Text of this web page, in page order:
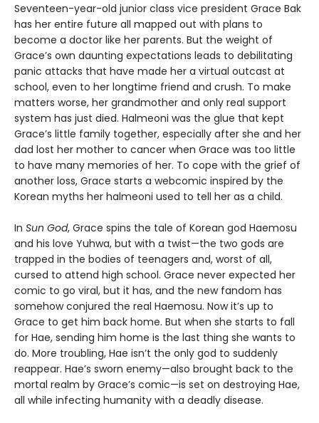
Seventeen-year-old junior class vice president Grace Bak
has her entire future all mapped out with plans to
become a doctor like her parents. But the weight of
Grace’s own daunting expectations leads to debilitating
panic attacks that have made her a virtual outcast at
school, even to her longtime friend and crush. To make
matters worse, her grandmother and only real support
system has just died. Halmeoni was the glue that kept
Grace’s little family together, especially after she and her
dad lost her mother to cancer when Grace was too little
to have many memories of her. To cope with the grief of
another loss, Grace starts a webcomic inspired by the
Korean myths her halmeoni used to tell her as a child.
In Sun God, Grace spins the tale of Korean god Haemosu
and his love Yuhwa, but with a twist—the two gods are
trapped in the bodies of teenagers and, worst of all,
cursed to attend high school. Grace never expected her
comic to go viral, but it has, and the new fandom has
somehow conjured the real Haemosu. Now it’s up to
Grace to get him back home. But when she starts to fall
for Hae, sending him home is the last thing she wants to
do. More troubling, Hae isn’t the only god to suddenly
reappear. Hae’s sworn enemy—also brought back to the
mortal realm by Grace’s comic—is set on destroying Hae,
all while infecting humanity with a deadly disease.